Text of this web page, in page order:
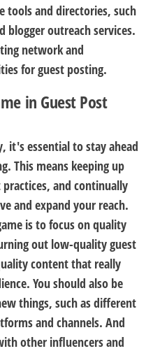
tools and directories, such
blogger outreach services.
network and
for guest posting.
in Guest Post
it's essential to stay ahead
This means keeping up
and continually
and expand your reach.
is to focus on quality
out low-quality guest
content that really
You should also be
things, such as different
and channels. And
other influencers and